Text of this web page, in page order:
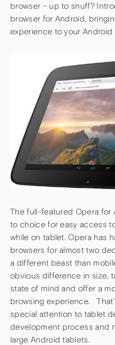
browser – up to snuff?
browser for Android,
experience to your Android
The full-featured Opera
to choice for easy access
while on tablet. Opera has
browsers for almost two
a different beast than
obvious difference in size,
state of mind and offer a
browsing experience.
special attention to tablet
development process and
large Android tablets.